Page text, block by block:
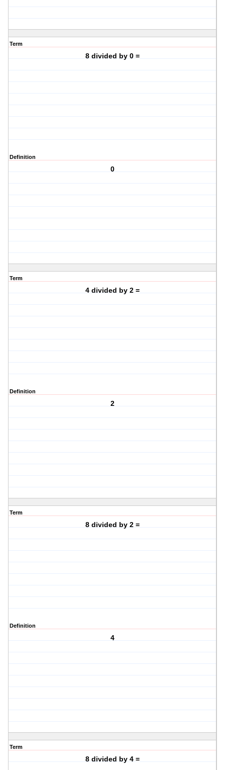
Term
8 divided by 0 =
Definition
0
Term
4 divided by 2 =
Definition
2
Term
8 divided by 2 =
Definition
4
Term
8 divided by 4 =